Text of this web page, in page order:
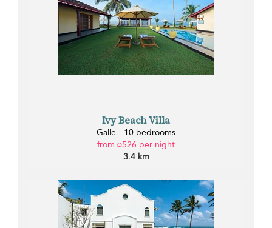
Ivy Beach Villa
Galle - 10 bedrooms
from ¤526 per night
3.4 km